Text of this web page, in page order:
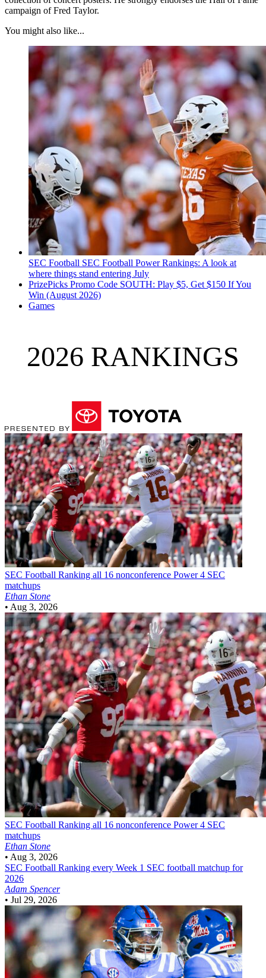
campaign of Fred Taylor.
You might also like...
SEC Football SEC Football Power Rankings: A look at
where things stand entering July
PrizePicks Promo Code SOUTH: Play $5, Get $150 If You
Win (August 2026)
Games
2026 RANKINGS
SEC Football Ranking all 16 nonconference Power 4 SEC
matchups
Ethan Stone
• Aug 3, 2026
SEC Football Ranking all 16 nonconference Power 4 SEC
matchups
Ethan Stone
• Aug 3, 2026
SEC Football Ranking every Week 1 SEC football matchup for
2026
Adam Spencer
• Jul 29, 2026